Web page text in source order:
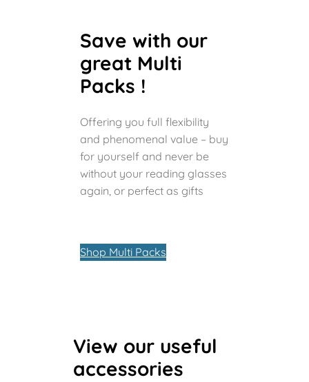
Save with our
great Multi
Packs !
Offering you full flexibility
and phenomenal value – buy
for yourself and never be
without your reading glasses
again, or perfect as gifts
Shop Multi Packs
View our useful
accessories